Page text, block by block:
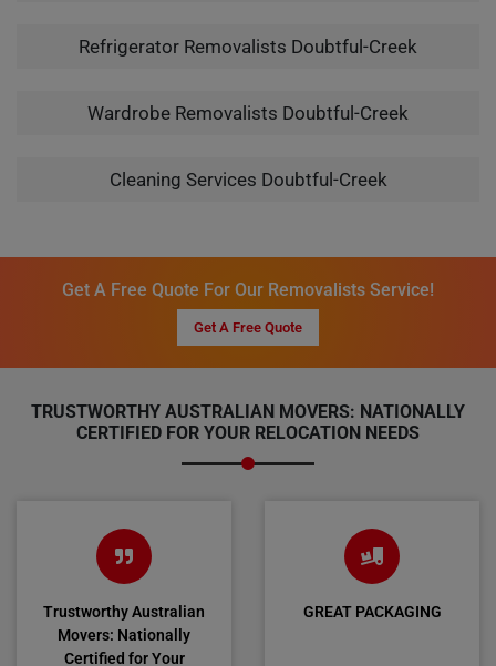
Refrigerator Removalists Doubtful-Creek
Wardrobe Removalists Doubtful-Creek
Cleaning Services Doubtful-Creek
Get A Free Quote For Our Removalists Service!
Get A Free Quote
TRUSTWORTHY AUSTRALIAN MOVERS: NATIONALLY
CERTIFIED FOR YOUR RELOCATION NEEDS
Trustworthy Australian
Movers: Nationally
Certified for Your
GREAT PACKAGING